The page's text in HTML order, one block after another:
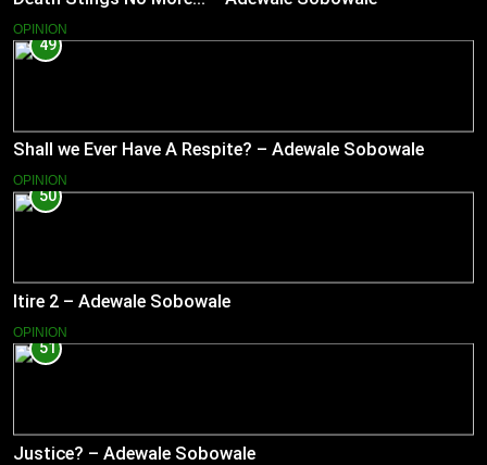
OPINION
49
Shall we Ever Have A Respite? – Adewale Sobowale
OPINION
50
Itire 2 – Adewale Sobowale
OPINION
51
Justice? – Adewale Sobowale